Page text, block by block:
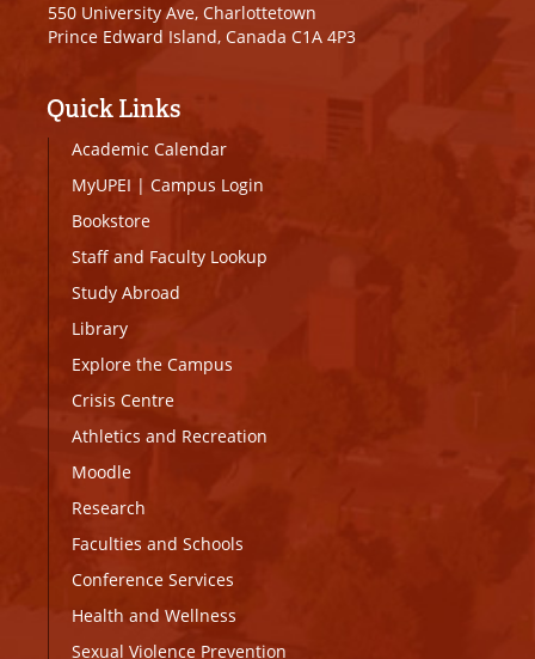
550 University Ave, Charlottetown
Prince Edward Island, Canada C1A 4P3
Quick Links
Academic Calendar
MyUPEI | Campus Login
Bookstore
Staff and Faculty Lookup
Study Abroad
Library
Explore the Campus
Crisis Centre
Athletics and Recreation
Moodle
Research
Faculties and Schools
Conference Services
Health and Wellness
Sexual Violence Prevention